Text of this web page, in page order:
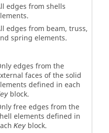
edges from shells
edges from beam, truss,
spring elements.
edges from the
faces of the solid
defined in each
block.
free edges from the
elements defined in
Keyblock.